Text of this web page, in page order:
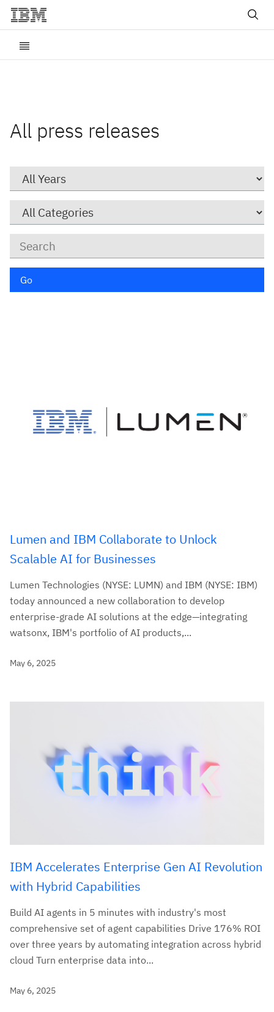
All press releases
Go
Lumen and IBM Collaborate to Unlock
Scalable AI for Businesses
Lumen Technologies (NYSE: LUMN) and IBM (NYSE: IBM)
today announced a new collaboration to develop
enterprise-grade AI solutions at the edge—integrating
watsonx, IBM's portfolio of AI products,...
May 6, 2025
IBM Accelerates Enterprise Gen AI Revolution
with Hybrid Capabilities
Build AI agents in 5 minutes with industry's most
comprehensive set of agent capabilities Drive 176% ROI
over three years by automating integration across hybrid
cloud Turn enterprise data into...
May 6, 2025